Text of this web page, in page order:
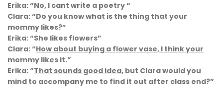
Erika: “No, I cant write a poetry “
Clara: “Do you know what is the thing that your
mommy likes?”
Erika: “She likes flowers”
Clara: “How about buying a flower vase, I think your
mommy likes it.”
Erika: “That sounds good idea, but Clara would you
mind to accompany me to find it out after class end?”